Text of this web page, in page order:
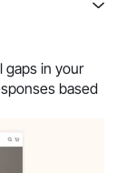
gaps in your
based